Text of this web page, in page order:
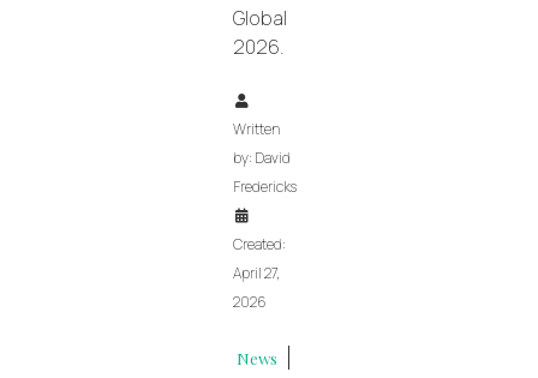
Global
2026.
Written
by: David
Fredericks
Created:
April 27,
2026
News